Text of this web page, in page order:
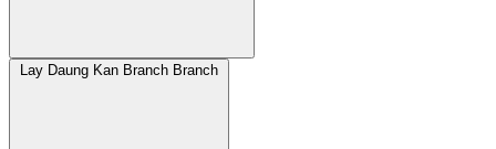
Lay Daung Kan Branch Branch